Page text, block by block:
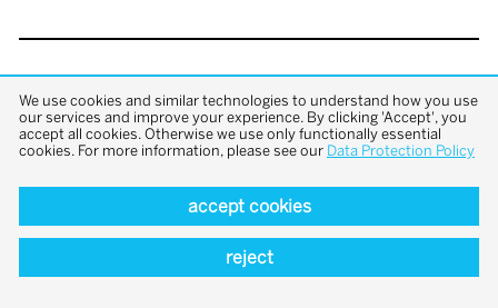
back to top
We use cookies and similar technologies to understand how you use
our services and improve your experience. By clicking 'Accept', you
accept all cookies. Otherwise we use only functionally essential
cookies. For more information, please see our Data Protection Policy
accept cookies
reject